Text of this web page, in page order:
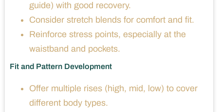
guide) with good recovery.
Consider stretch blends for comfort and fit.
Reinforce stress points, especially at the
waistband and pockets.
Fit and Pattern Development
Offer multiple rises (high, mid, low) to cover
different body types.